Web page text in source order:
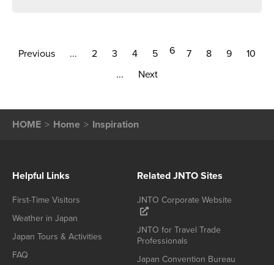
Previous ... 2 3 4 5 6 7 8 9
10
...
Next
HOME Home Inspiration
Helpful Links
First-Time Visitors
Weather in Japan
Japan Tours & Activities
FAQ
Related JNTO Sites
JNTO Corporate Website
JNTO for Travel Trade
Professionals
Japan Convention Bureau